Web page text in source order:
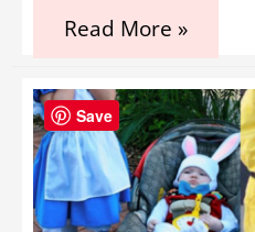
47
Halloween
Costumes
That
You’ll
Want
to
Try
Read More »
Save